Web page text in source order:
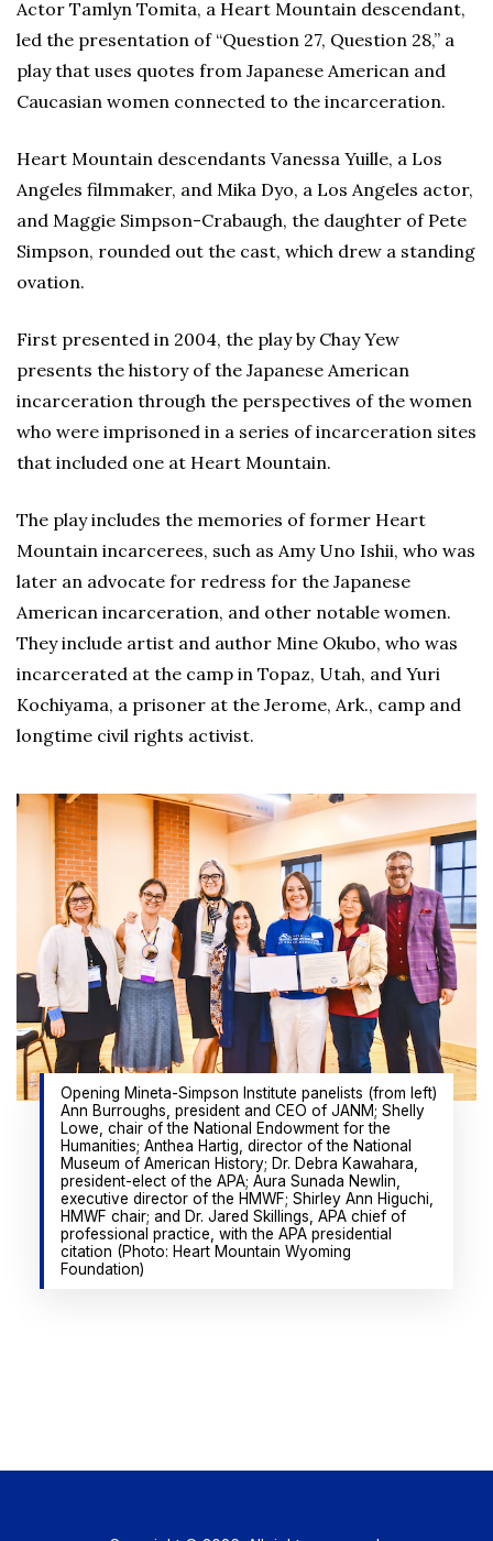
Actor Tamlyn Tomita, a Heart Mountain descendant,
led the presentation of “Question 27, Question 28,” a
play that uses quotes from Japanese American and
Caucasian women connected to the incarceration.
Heart Mountain descendants Vanessa Yuille, a Los
Angeles filmmaker, and Mika Dyo, a Los Angeles actor,
and Maggie Simpson-Crabaugh, the daughter of Pete
Simpson, rounded out the cast, which drew a standing
ovation.
First presented in 2004, the play by Chay Yew
presents the history of the Japanese American
incarceration through the perspectives of the women
who were imprisoned in a series of incarceration sites
that included one at Heart Mountain.
The play includes the memories of former Heart
Mountain incarcerees, such as Amy Uno Ishii, who was
later an advocate for redress for the Japanese
American incarceration, and other notable women.
They include artist and author Mine Okubo, who was
incarcerated at the camp in Topaz, Utah, and Yuri
Kochiyama, a prisoner at the Jerome, Ark., camp and
longtime civil rights activist.
Opening Mineta-Simpson Institute panelists (from left)
Ann Burroughs, president and CEO of JANM; Shelly
Lowe, chair of the National Endowment for the
Humanities; Anthea Hartig, director of the National
Museum of American History; Dr. Debra Kawahara,
president-elect of the APA; Aura Sunada Newlin,
executive director of the HMWF; Shirley Ann Higuchi,
HMWF chair; and Dr. Jared Skillings, APA chief of
professional practice, with the APA presidential
citation (Photo: Heart Mountain Wyoming
Foundation)